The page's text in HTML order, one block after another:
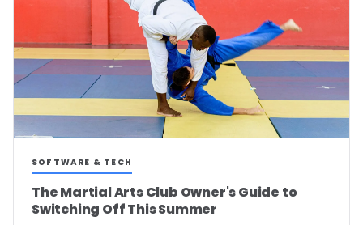
SOFTWARE & TECH
The Martial Arts Club Owner's Guide to
Switching Off This Summer